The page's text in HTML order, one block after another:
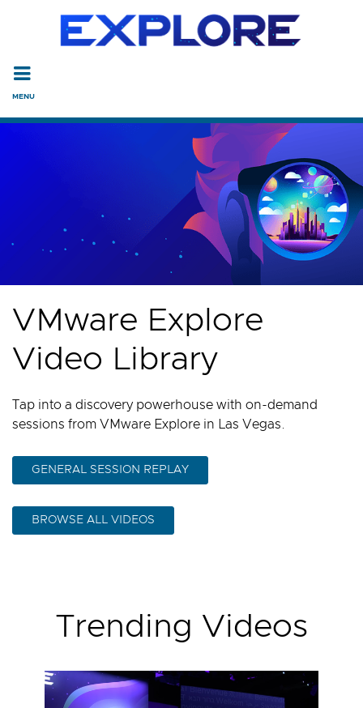
Read the accessibility statement or contact us with
Skip to main content
VMware Explore
Video Library
Tap into a discovery powerhouse with on-demand
sessions from VMware Explore in Las Vegas.
GENERAL SESSION REPLAY
BROWSE ALL VIDEOS
Trending Videos